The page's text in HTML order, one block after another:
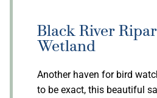
Black River
Wetland
Another haven for bird
to be exact, this beautiful